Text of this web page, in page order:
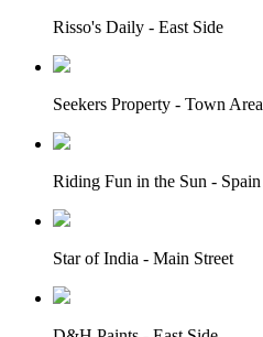
Risso's Daily - East Side
Seekers Property - Town Area
Riding Fun in the Sun - Spain
Star of India - Main Street